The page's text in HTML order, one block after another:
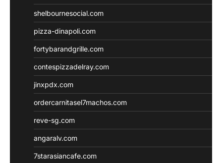
shelbournesocial.com
pizza-dinapoli.com
fortybarandgrille.com
contespizzadelray.com
jinxpdx.com
ordercarnitasel7machos.com
reve-sg.com
angaralv.com
7starasiancafe.com